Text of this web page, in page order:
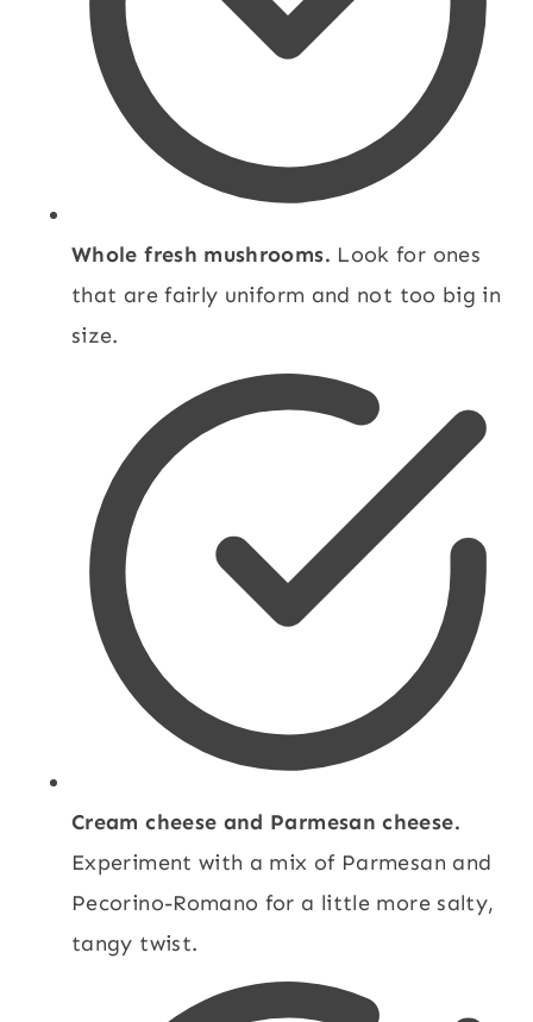
Whole fresh mushrooms. Look for ones
that are fairly uniform and not too big in
size.
Cream cheese and Parmesan cheese.
Experiment with a mix of Parmesan and
Pecorino-Romano for a little more salty,
tangy twist.